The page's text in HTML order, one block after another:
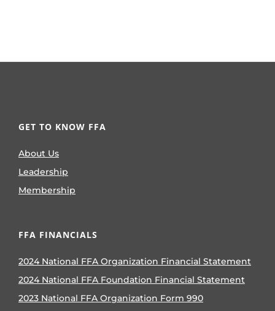
GET TO KNOW FFA
About Us
Leadership
Membership
FFA FINANCIALS
2024 National FFA Organization Financial Statement
2024 National FFA Foundation Financial Statement
2023 National FFA Organization Form 990